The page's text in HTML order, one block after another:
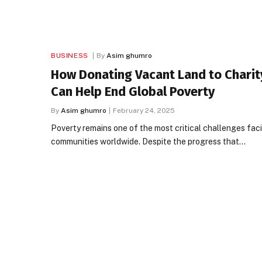
BUSINESS By Asim ghumro
How Donating Vacant Land to
Can Help End Global Poverty
By Asim ghumro February 24, 2025
Poverty remains one of the most critical challenges
communities worldwide. Despite the progress that…